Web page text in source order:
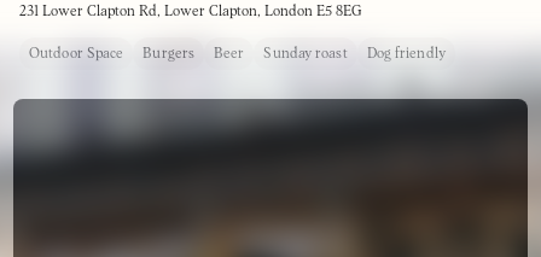
231 Lower Clapton Rd, Lower Clapton, London E5 8EG
Outdoor Space Burgers Beer Sunday roast Dog friendly